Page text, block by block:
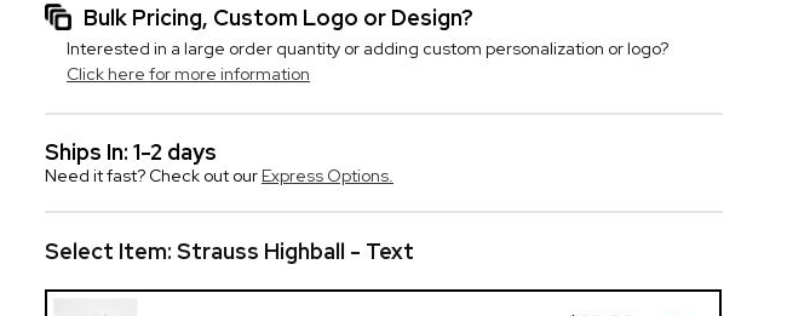
Bulk Pricing, Custom Logo or Design?
Interested in a large order quantity or adding custom personalization or logo?
Click here for more information
Ships In: 1-2 days
Need it fast? Check out our Express Options.
Select Item: Strauss Highball - Text